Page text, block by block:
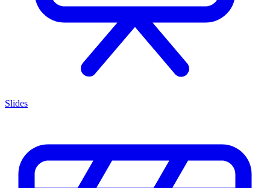
Slides